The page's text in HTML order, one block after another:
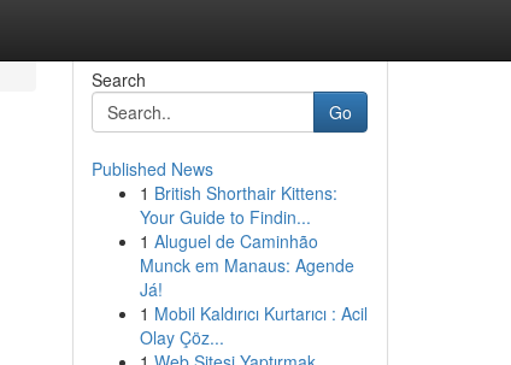
Search
Go
Published News
1 British Shorthair Kittens:
Your Guide to Findin...
1 Aluguel de Caminhão
Munck em Manaus: Agende
Já!
1 Mobil Kaldırıcı Kurtarıcı : Acil
Olay Çöz...